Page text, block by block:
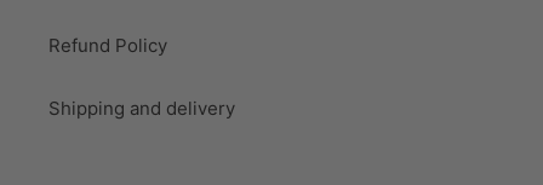
Refund Policy
Shipping and delivery